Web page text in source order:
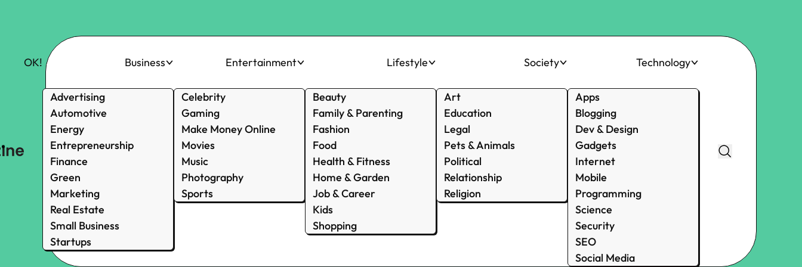
OK! Business
Advertising
Automotive
Energy
Entrepreneurship
Finance
Green
Marketing
Real Estate
Small Business
Startups
Entertainment
Celebrity
Gaming
Make Money Online
Movies
Music
Photography
Sports
Lifestyle
Beauty
Family & Parenting
Fashion
Food
Health & Fitness
Home & Garden
Job & Career
Kids
Shopping
Society
Art
Education
Legal
Pets & Animals
Political
Relationship
Religion
Technology
Apps
Blogging
Dev & Design
Gadgets
Internet
Mobile
Programming
Science
Security
SEO
Social Media